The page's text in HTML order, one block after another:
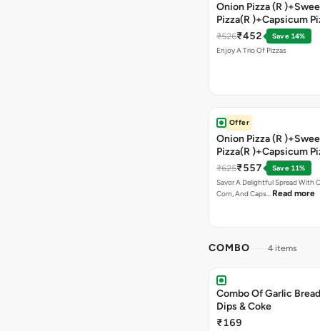
Onion Pizza (R
Pizza(R )+Capsicum
)+Garlic Bread Stick
₹526₹452
Save 14%
Enjoy A Trio Of Pizzas
Offer
Onion Pizza (R
Pizza(R )+Capsicum
Chocolava+2 Coke
₹625₹557
Save 11%
Savor A Delightful Spread With
Corn, And Caps… Read more
COMBO 4 items
Combo Of Garlic
Dips & Coke
₹169